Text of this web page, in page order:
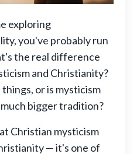
exploring
you've probably run
the real difference
and Christianity?
or is mysticism
bigger tradition?
Christian mysticism
— it's one of